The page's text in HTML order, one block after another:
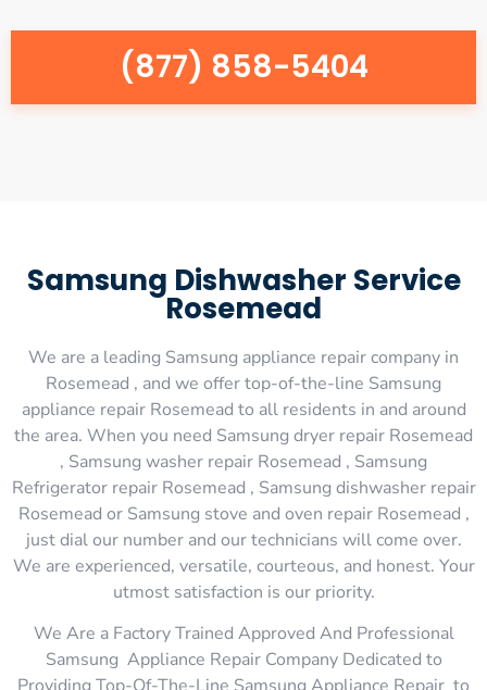
(877) 858-5404
Samsung Dishwasher Service
Rosemead
We are a leading Samsung appliance repair company in
Rosemead , and we offer top-of-the-line Samsung
appliance repair Rosemead to all residents in and around
the area. When you need Samsung dryer repair Rosemead
, Samsung washer repair Rosemead , Samsung
Refrigerator repair Rosemead , Samsung dishwasher repair
Rosemead or Samsung stove and oven repair Rosemead ,
just dial our number and our technicians will come over.
We are experienced, versatile, courteous, and honest. Your
utmost satisfaction is our priority.
We Are a Factory Trained Approved And Professional
Samsung Appliance Repair Company Dedicated to